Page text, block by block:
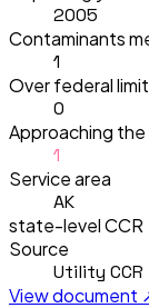
2005
Contaminants
1
Over federal limit
0
Approaching the
1
Service area
AK
state-level CCR
Source
Utility CCR
View document